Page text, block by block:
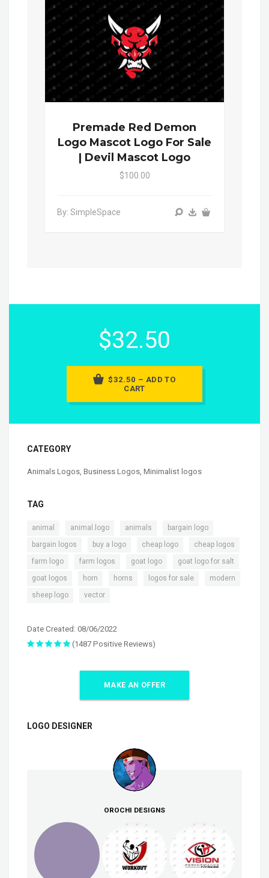
Premade Red Demon
Logo Mascot Logo For Sale
| Devil Mascot Logo
$100.00
By: SimpleSpace
$32.50
$32.50 – ADD TO
CART
CATEGORY
Animals Logos, Business Logos, Minimalist logos
TAG
animal animal.logo animals bargain logo
bargain logos buy a logo cheap logo cheap logos
farm logo farm logos goat logo goat logo for salt
goat logos horn horns logos for sale modern
sheep logo vector
Date Created: 08/06/2022
(1487 Positive Reviews)
MAKE AN OFFER
LOGO DESIGNER
OROCHI DESIGNS